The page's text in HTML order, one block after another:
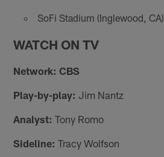
SoFi Stadium (Inglewood, CA)
WATCH ON TV
Network: CBS
Play-by-play: Jim Nantz
Analyst: Tony Romo
Sideline: Tracy Wolfson